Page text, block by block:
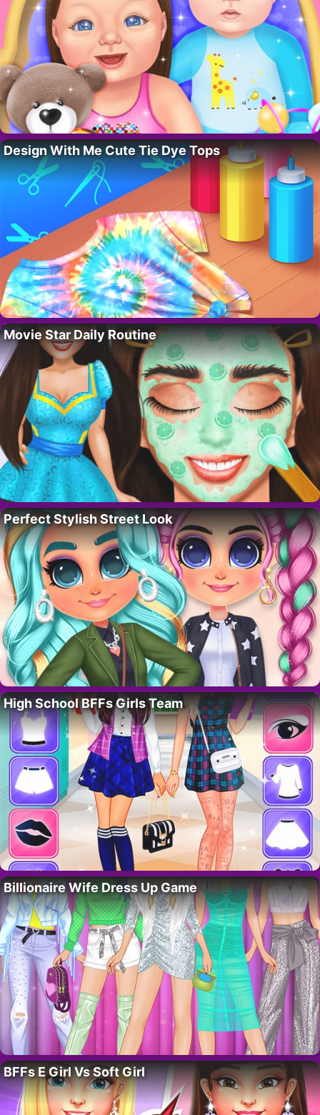
Design With Me Cute Tie Dye Tops
Movie Star Daily Routine
Perfect Stylish Street Look
High School BFFs Girls Team
Billionaire Wife Dress Up Game
BFFs E Girl Vs Soft Girl